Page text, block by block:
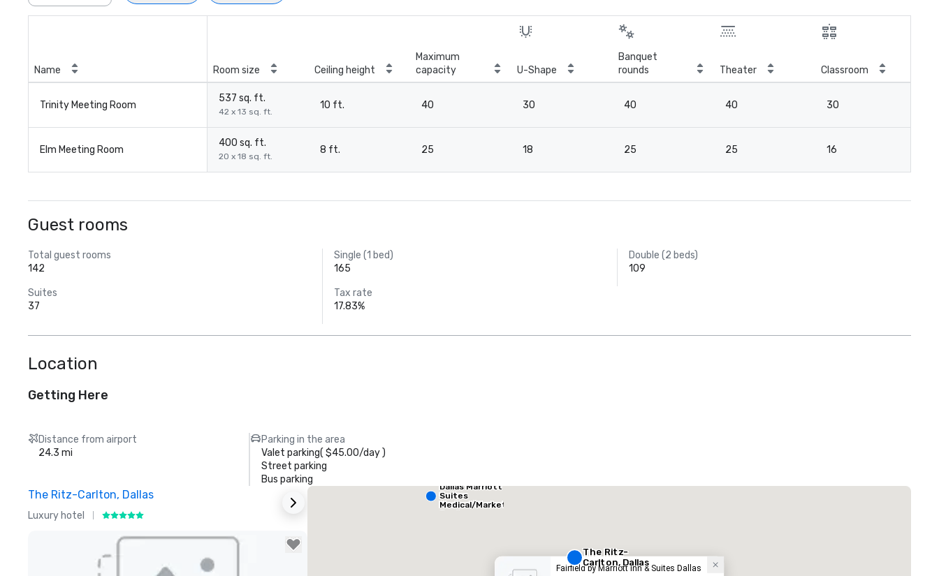
Name Room size Ceiling height
Maximum
capacity
U-Shape
Banquet
rounds
Theater Classroom
Trinity Meeting Room
537 sq. ft.
42 x 13 sq. ft.
10 ft. 40 30 40 40 30
Elm Meeting Room
400 sq. ft.
20 x 18 sq. ft.
8 ft. 25 18 25 25 16
Guest rooms
Total guest rooms
142
Single (1 bed)
165
Double (2 beds)
109
Suites
37
Tax rate
17.83%
Location
Getting Here
Distance from airport
24.3 mi
Parking in the area
Valet parking( $45.00/day)
Street parking
Bus parking
The Ritz-Carlton, Dallas
Luxury hotel
Fairfield by Marriott Inn & Suites Dallas
The Ritz-
Carlton, Dallas
Dallas Market
Ctr - Love
Field
Dallas Marriott
Suites
Medical/Market